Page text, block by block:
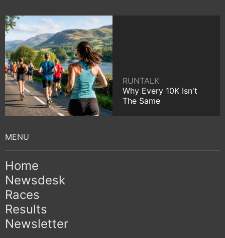
RUNTALK
Why Every 10K Isn't
The Same
Home
Newsdesk
Races
Results
Newsletter